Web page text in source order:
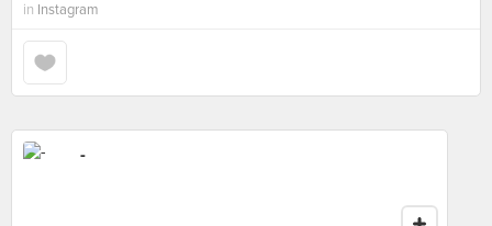
in Instagram
-